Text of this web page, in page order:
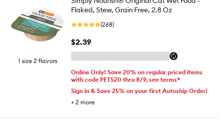
1 size 2 flavors
Flaked, Stew, Grain Free, 2.8 Oz
(268)
$2.39
Online Only! Save 20% on regular priced items
with code PETS20 thru 8/9, see terms*
Sign in & Save 25% on your first Autoship Order!
+ 2 more